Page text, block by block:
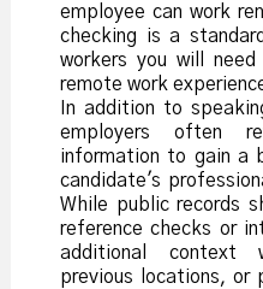
employee can work
checking is a
workers you will
remote work
In addition to
employers often
information to gain a
candidate's
While public records
reference checks or
additional context
previous locations, or